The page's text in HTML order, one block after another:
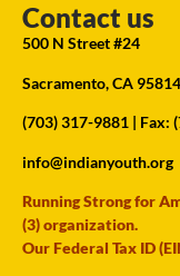
Contact us
500 N Street #24
Sacramento, CA 95814
(703) 317-9881 | Fax:
info@indianyouth.org
Running Strong for
(3) organization.
Our Federal Tax ID